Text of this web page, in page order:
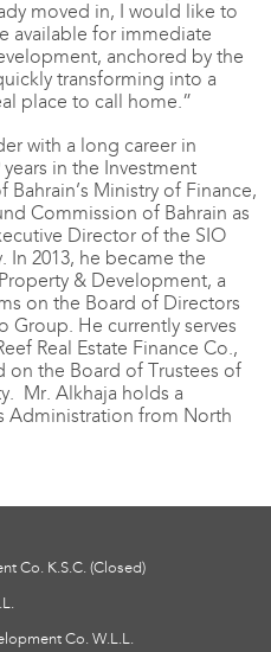
moved in, I would like to
available for immediate
anchored by the
transforming into a
place to call home.”
with a long career in
in the Investment
Ministry of Finance,
Commission of Bahrain as
Director of the SIO
In 2013, he became the
& Development, a
on the Board of Directors
Group. He currently serves
Real Estate Finance Co.,
on the Board of Trustees of
Mr. Alkhaja holds a
Administration from North
Co. K.S.C. (Closed)
Co. W.L.L.